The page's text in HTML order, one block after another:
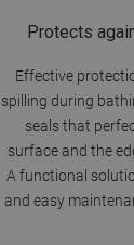
Protects
Effective
spilling during
seals that
surface and the
A functional
and easy